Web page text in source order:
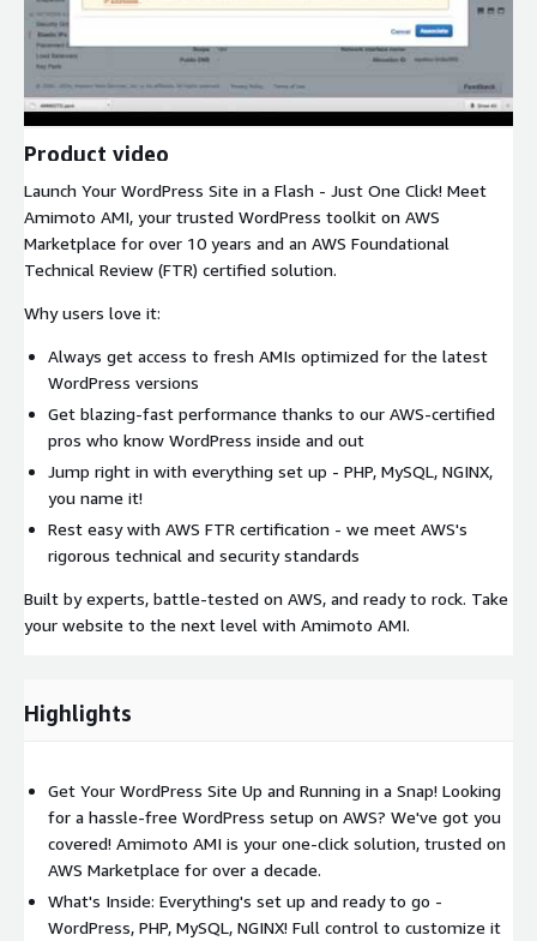
Product video
Launch Your WordPress Site in a Flash - Just One Click! Meet
Amimoto AMI, your trusted WordPress toolkit on AWS
Marketplace for over 10 years and an AWS Foundational
Technical Review (FTR) certified solution.
Why users love it:
Always get access to fresh AMIs optimized for the latest
WordPress versions
Get blazing-fast performance thanks to our AWS-certified
pros who know WordPress inside and out
Jump right in with everything set up - PHP, MySQL, NGINX,
you name it!
Rest easy with AWS FTR certification - we meet AWS's
rigorous technical and security standards
Built by experts, battle-tested on AWS, and ready to rock. Take
your website to the next level with Amimoto AMI.
Highlights
Get Your WordPress Site Up and Running in a Snap! Looking
for a hassle-free WordPress setup on AWS? We've got you
covered! Amimoto AMI is your one-click solution, trusted on
AWS Marketplace for over a decade.
What's Inside: Everything's set up and ready to go -
WordPress, PHP, MySQL, NGINX! Full control to customize it